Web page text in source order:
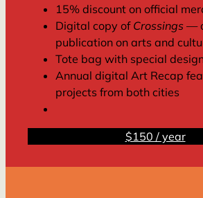
15% discount on official
Digital copy of Crossings —
publication on arts and
Tote bag with special
Annual digital Art Recap
projects from both cities
$150 / year